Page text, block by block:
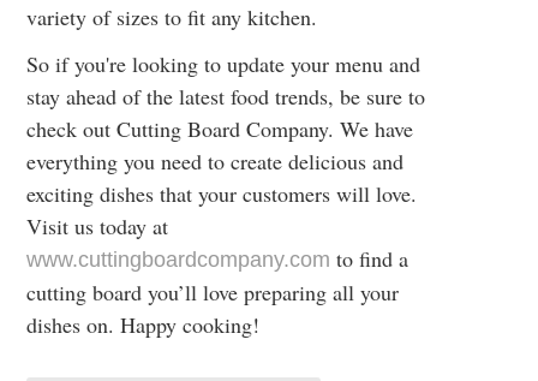
variety of sizes to fit any kitchen.
So if you're looking to update your menu and
stay ahead of the latest food trends, be sure to
check out Cutting Board Company. We have
everything you need to create delicious and
exciting dishes that your customers will love.
Visit us today at
www.cuttingboardcompany.com to find a
cutting board you’ll love preparing all your
dishes on. Happy cooking!